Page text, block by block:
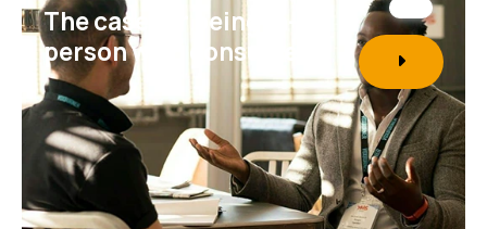
The case for being in-
person with consumers